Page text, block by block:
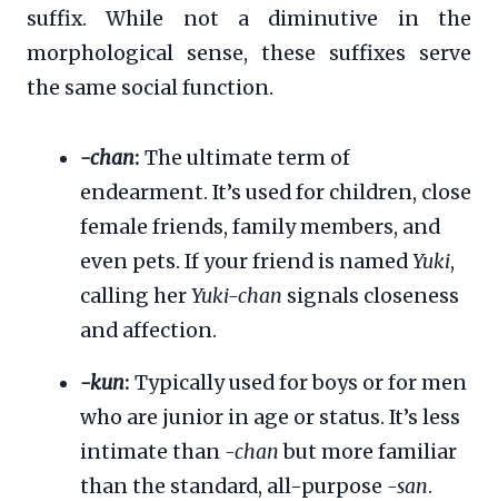
suffix. While not a diminutive in the
morphological sense, these suffixes serve
the same social function.
-chan: The ultimate term of
endearment. It’s used for children, close
female friends, family members, and
even pets. If your friend is namedYuki,
calling herYuki-chan signals closeness
and affection.
-kun: Typically used for boys or for men
who are junior in age or status. It’s less
intimate than -chanbut more familiar
than the standard, all-purpose -san.